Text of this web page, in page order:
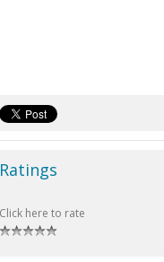
Ratings
Click here to rate